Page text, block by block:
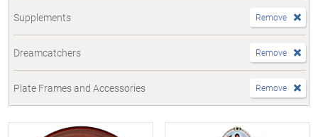
Supplements Remove
Dreamcatchers Remove
Plate Frames and Accessories Remove